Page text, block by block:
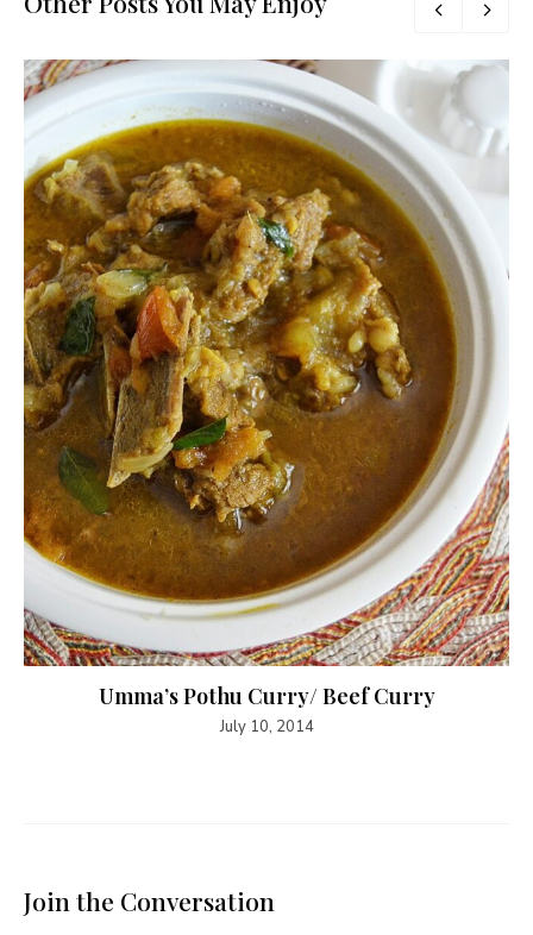
Umma’s Pothu Curry/ Beef Curry
July 10, 2014
Join the Conversation